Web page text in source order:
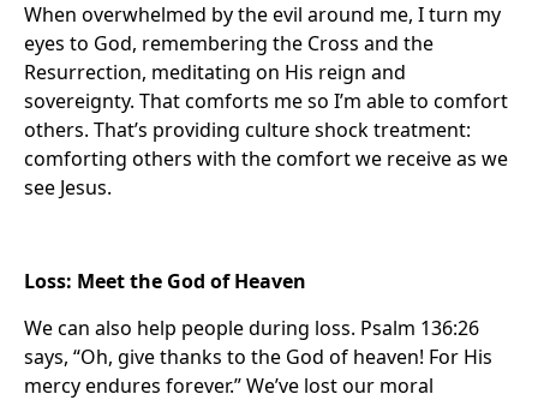
When overwhelmed by the evil around me, I turn my
eyes to God, remembering the Cross and the
Resurrection, meditating on His reign and
sovereignty. That comforts me so I’m able to comfort
others. That’s providing culture shock treatment:
comforting others with the comfort we receive as we
see Jesus.
Loss: Meet the God of Heaven
We can also help people during loss. Psalm 136:26
says, “Oh, give thanks to the God of heaven! For His
mercy endures forever.” We’ve lost our moral